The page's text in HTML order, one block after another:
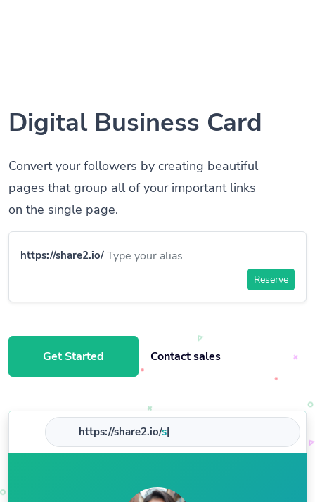
Digital Business Card
Convert your followers by creating beautiful
pages that group all of your important links
on the single page.
https://share2.io/
Reserve
Get Started Contact sales
https://share2.io/shop